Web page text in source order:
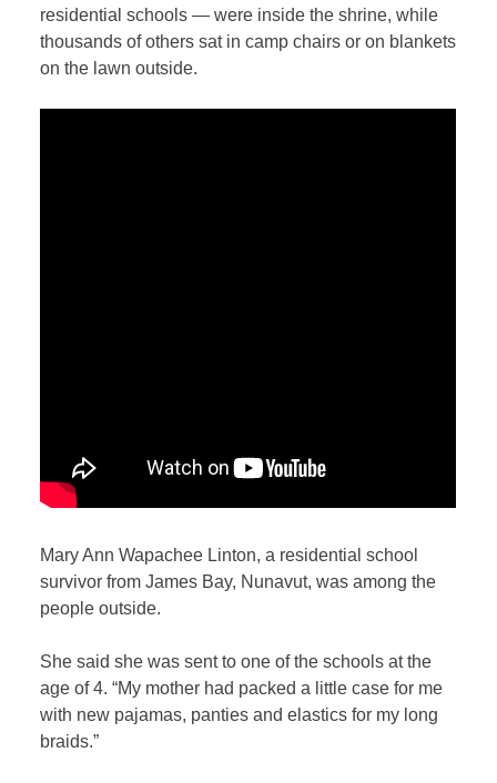
residential schools — were inside the shrine, while
thousands of others sat in camp chairs or on blankets
on the lawn outside.
Mary Ann Wapachee Linton, a residential school
survivor from James Bay, Nunavut, was among the
people outside.
She said she was sent to one of the schools at the
age of 4. “My mother had packed a little case for me
with new pajamas, panties and elastics for my long
braids.”